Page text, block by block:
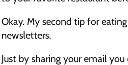
Okay. My second tip for
newsletters.
Just by sharing your email